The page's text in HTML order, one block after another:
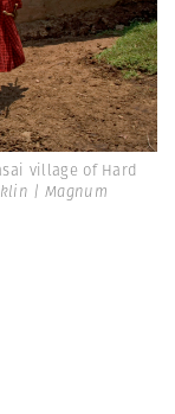
village of Hard
| Magnum